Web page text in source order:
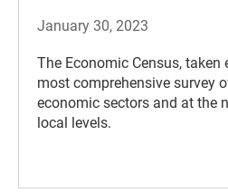
January 30, 2023
The Economic Census, taken
most comprehensive survey
economic sectors and at the
local levels.